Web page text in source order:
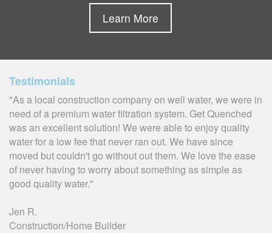
Learn More
Testimonials
"As a local construction company on well water, we were in
need of a premium water filtration system. Get Quenched
was an excellent solution! We were able to enjoy quality
water for a low fee that never ran out. We have since
moved but couldn't go without out them. We love the ease
of never having to worry about something as simple as
good quality water."
Jen R.
Construction/Home Builder